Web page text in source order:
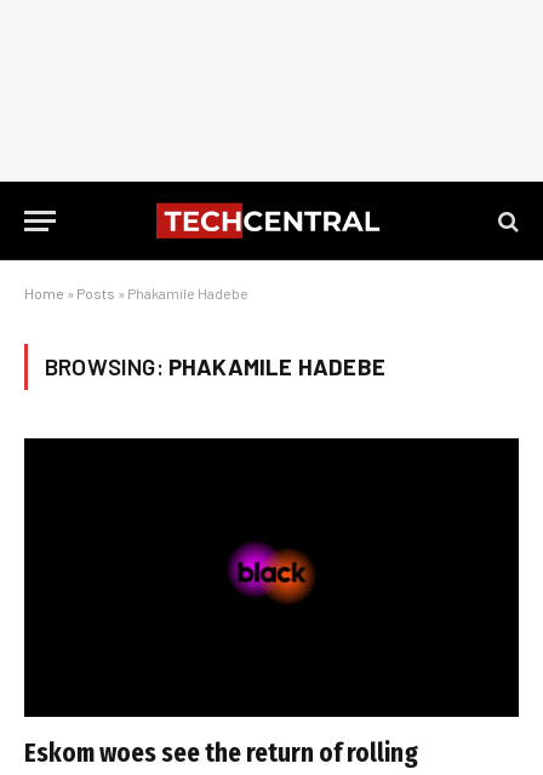
Home » Posts » Phakamile Hadebe
BROWSING: PHAKAMILE HADEBE
Eskom woes see the return of rolling